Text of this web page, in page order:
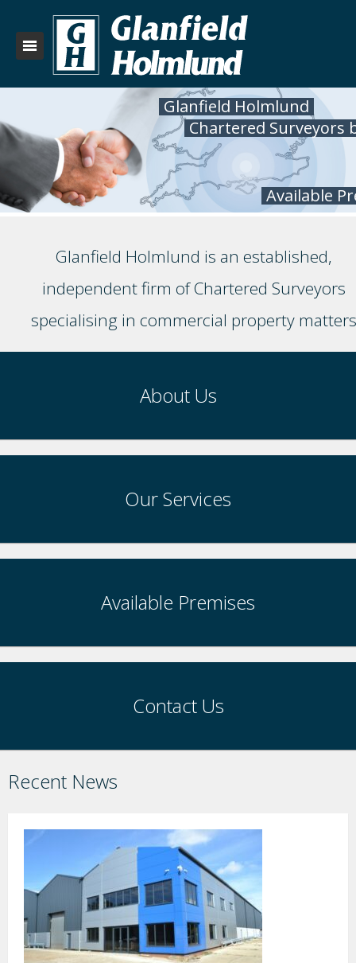
Glanfield Holmlund
Chartered Surveyors
Available
Glanfield Holmlund is an established,
independent firm of Chartered Surveyors
specialising in commercial property matters
About Us
Our Services
Available Premises
Contact Us
Recent News